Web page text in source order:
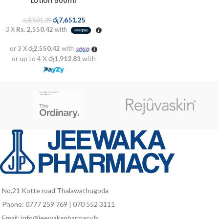
රු8,501.39 රු7,651.25
3 X Rs. 2,550.42 with
or 3 Xරු2,550.42 with
or up to 4 Xරු1,912.81with
No,21 Kotte road Thalawathugoda
Phone: 0777 259 769 | 070 552 3111